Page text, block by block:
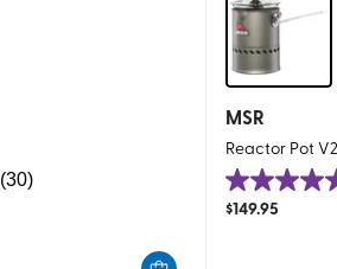
(30)
MSR
Reactor Pot
5.0
out
$149.95